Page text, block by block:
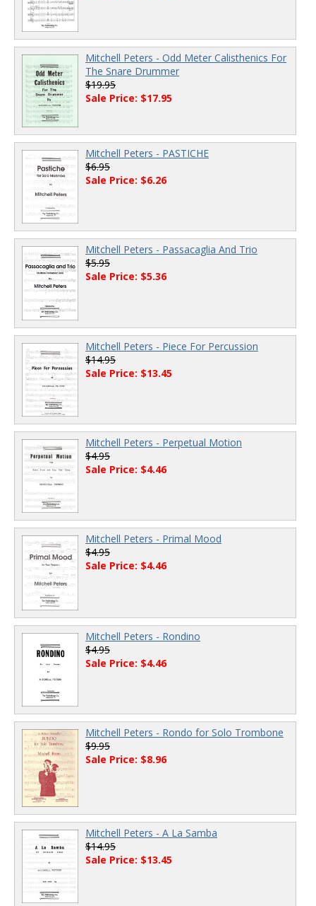
Mitchell Peters - Odd Meter Calisthenics For
The Snare Drummer
$19.95
Sale Price: $17.95
Mitchell Peters - PASTICHE
$6.95
Sale Price: $6.26
Mitchell Peters - Passacaglia And Trio
$5.95
Sale Price: $5.36
Mitchell Peters - Piece For Percussion
$14.95
Sale Price: $13.45
Mitchell Peters - Perpetual Motion
$4.95
Sale Price: $4.46
Mitchell Peters - Primal Mood
$4.95
Sale Price: $4.46
Mitchell Peters - Rondino
$4.95
Sale Price: $4.46
Mitchell Peters - Rondo for Solo Trombone
$9.95
Sale Price: $8.96
Mitchell Peters - A La Samba
$14.95
Sale Price: $13.45